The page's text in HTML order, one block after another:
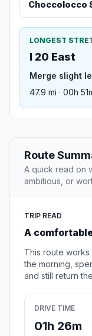
Choccolocco
LONGEST
I 20 East
Merge slight
47.9 mi · 00h
Route
A quick read on
ambitious, or
TRIP READ
A
This route works
the morning,
and still return
DRIVE TIME
01h 26m